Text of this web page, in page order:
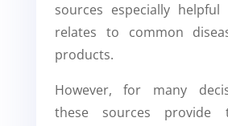
sources especially
relates to common
products.
However, for many
these sources provide